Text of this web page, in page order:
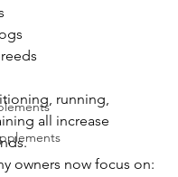
running,
all increase
owners now focus on: